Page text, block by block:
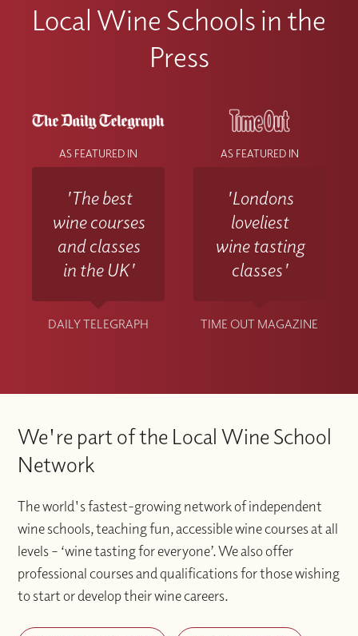
Local Wine Schools in the
Press
AS FEATURED IN
'The best
wine courses
and classes
in the UK'
DAILY TELEGRAPH
AS FEATURED IN
'Londons
loveliest
wine tasting
classes'
TIME OUT MAGAZINE
We're part of the Local Wine School
Network
The world's fastest-growing network of independent
wine schools, teaching fun, accessible wine courses at all
levels – ‘wine tasting for everyone’. We also offer
professional courses and qualifications for those wishing
to start or develop their wine careers.